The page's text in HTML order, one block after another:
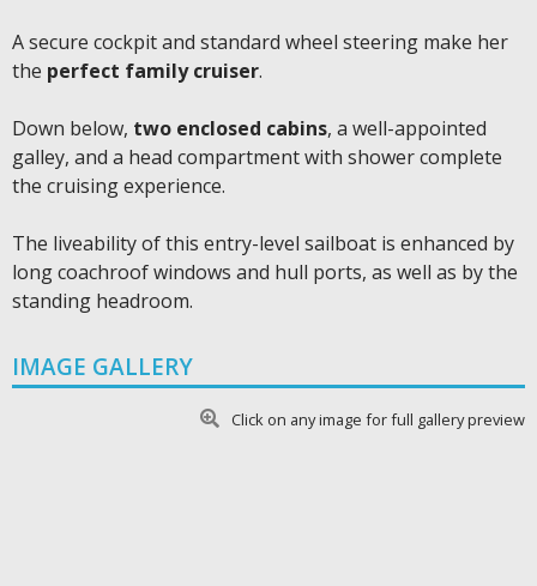
A secure cockpit and standard wheel steering make her
the perfect family cruiser.
Down below, two enclosed cabins, a well-appointed
galley, and a head compartment with shower complete
the cruising experience.
The liveability of this entry-level sailboat is enhanced by
long coachroof windows and hull ports, as well as by the
standing headroom.
IMAGE GALLERY
Click on any image for full gallery preview